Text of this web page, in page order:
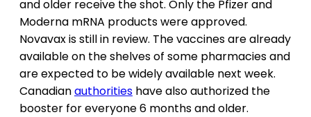
and older receive the shot. Only the Pfizer and
Moderna mRNA products were approved.
Novavax is still in review. The vaccines are already
available on the shelves of some pharmacies and
are expected to be widely available next week.
Canadianauthorities have also authorized the
booster for everyone 6 months and older.